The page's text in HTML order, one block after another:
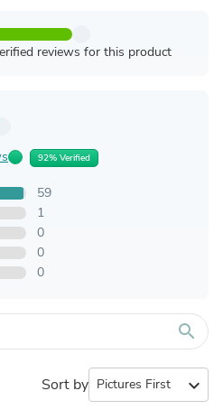
reviews for this product
92% Verified
59
1
0
0
0
search
Sort by expand_more